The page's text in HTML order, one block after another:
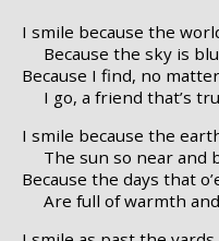
I smile because the
Because the sky is
Because I find, no
I go, a friend that’s
I smile because the
The sun so near and
Because the days that
Are full of warmth